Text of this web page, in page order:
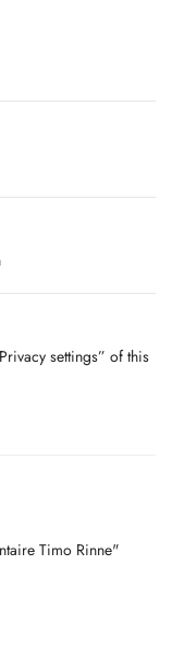
settings” of this
Timo Rinne"